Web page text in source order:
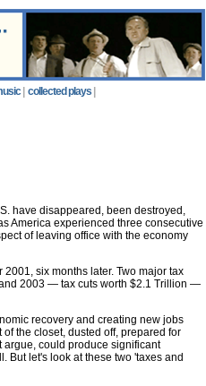
| collected plays
have disappeared, been destroyed,
America experienced three consecutive
of leaving office with the economy
six months later. Two major tax
2003 — tax cuts worth $2.1 Trillion —
recovery and creating new jobs
the closet, dusted off, prepared for
could produce significant
But let's look at these two 'taxes and